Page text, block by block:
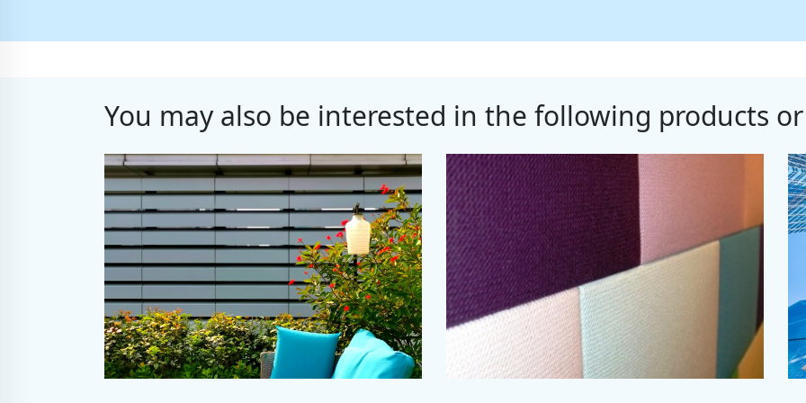
You may also be interested in the following products